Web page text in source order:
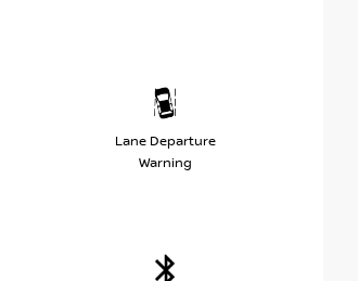
Lane Departure
Warning